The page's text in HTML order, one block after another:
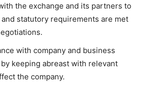
the exchange and its partners to
statutory requirements are met
with company and business
keeping abreast with relevant
the company.